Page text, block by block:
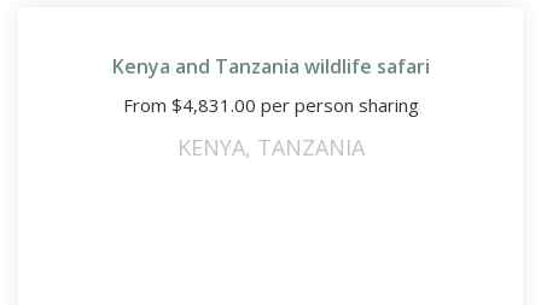
Kenya and Tanzania wildlife safari
From $4,831.00 per person sharing
KENYA, TANZANIA